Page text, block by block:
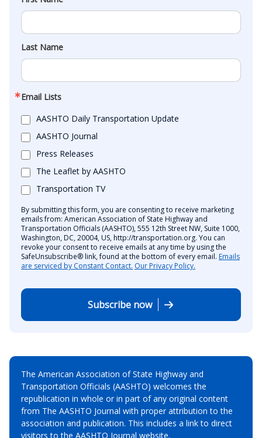
Last Name
Email Lists
AASHTO Daily Transportation Update
AASHTO Journal
Press Releases
The Leaflet by AASHTO
Transportation TV
By submitting this form, you are consenting to receive marketing
emails from: American Association of State Highway and
Transportation Officials (AASHTO), 555 12th Street NW, Suite 1000,
Washington, DC, 20004, US, http://transportation.org. You can
revoke your consent to receive emails at any time by using the
SafeUnsubscribe® link, found at the bottom of every email. Emails
are serviced by Constant Contact. Our Privacy Policy.
Subscribe now
The American Association of State Highway and
Transportation Officials (AASHTO) welcomes the
republication in whole or in part of any original content
from The AASHTO Journal with proper attribution to the
association and publication. This includes a link to direct
visitors to the AASHTO Journal website.